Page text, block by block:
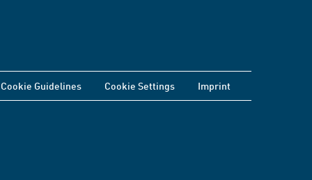
Cookie Guidelines Cookie Settings Imprint